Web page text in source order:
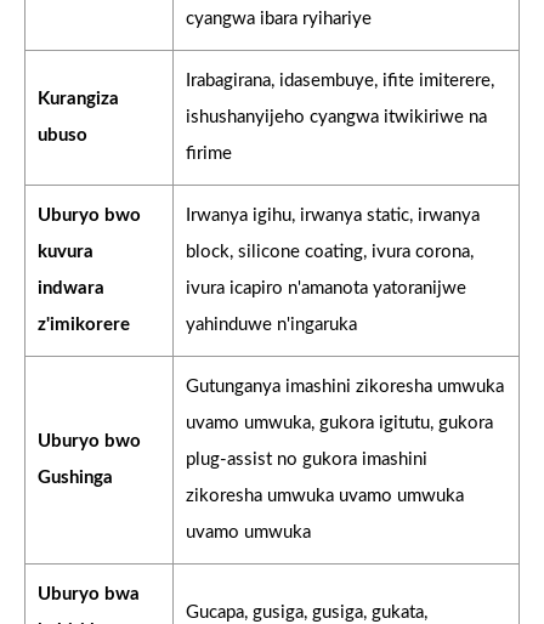
cyangwa ibara ryihariye
Kurangiza
ubuso
Irabagirana, idasembuye, ifite imiterere,
ishushanyijeho cyangwa itwikiriwe na
firime
Uburyo bwo
kuvura
indwara
z'imikorere
Irwanya igihu, irwanya static, irwanya
block, silicone coating, ivura corona,
ivura icapiro n'amanota yatoranijwe
yahinduwe n'ingaruka
Uburyo bwo
Gushinga
Gutunganya imashini zikoresha umwuka
uvamo umwuka, gukora igitutu, gukora
plug-assist no gukora imashini
zikoresha umwuka uvamo umwuka
uvamo umwuka
Uburyo bwa
Gucapa, gusiga, gusiga, gukata,